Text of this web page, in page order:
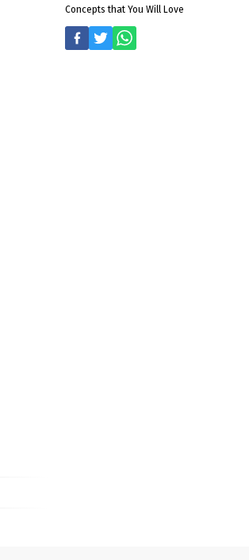
Concepts that You Will Love